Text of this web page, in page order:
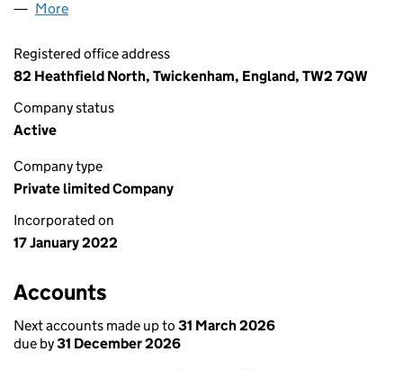
More
Registered office address
82 Heathfield North, Twickenham, England, TW2 7QW
Company status
Active
Company type
Private limited Company
Incorporated on
17 January 2022
Accounts
Next accounts made up to 31 March 2026
due by31 December 2026